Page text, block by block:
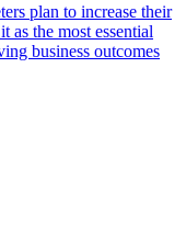
plan to increase their
as the most essential
business outcomes